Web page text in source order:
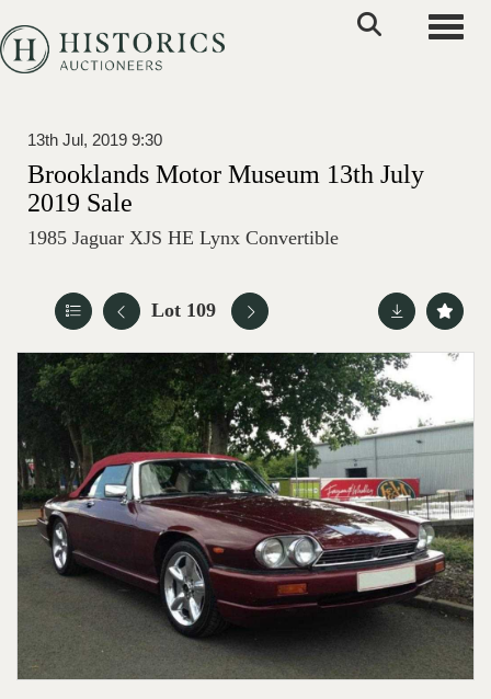
13th Jul, 2019 9:30
Brooklands Motor Museum 13th July
2019 Sale
1985 Jaguar XJS HE Lynx Convertible
Lot 109